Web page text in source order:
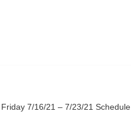
7/16/21 – 7/23/21 Schedule